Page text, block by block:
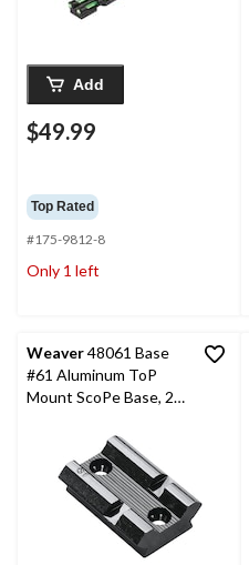
Add
$49.99
Top Rated
#175-9812-8
Only 1 left
Weaver48061 Base
#61 Aluminum ToP
Mount ScoPe Base, 2-